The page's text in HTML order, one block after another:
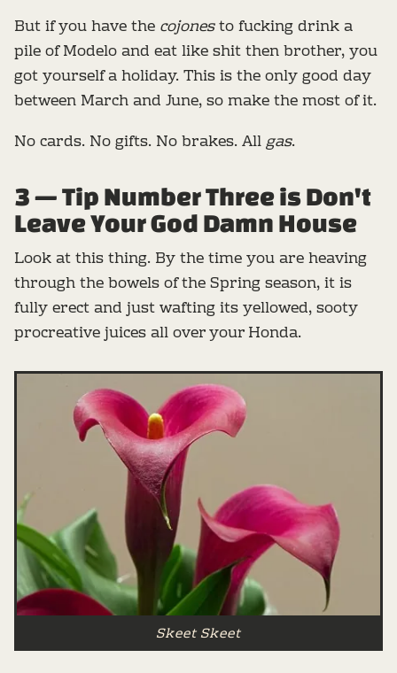
But if you have the cojonesto fucking drink a
pile of Modelo and eat like shit then brother, you
got yourself a holiday. This is the only good day
between March and June, so make the most of it.
No cards. No gifts. No brakes. Allgas.
3 — Tip Number Three is Don't
Leave Your God Damn House
Look at this thing. By the time you are heaving
through the bowels of the Spring season, it is
fully erect and just wafting its yellowed, sooty
procreative juices all over your Honda.
Skeet Skeet